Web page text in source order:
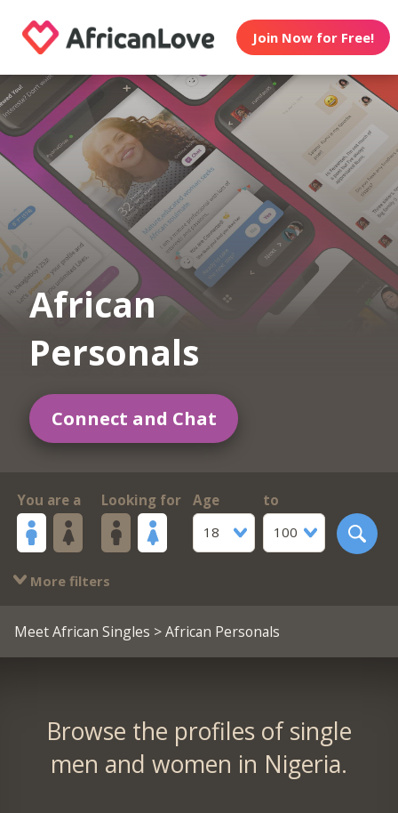
Join Now for Free!
African
Personals
Connect and Chat
You are a Looking for
Age
18
to
100
More filters
Meet African Singles > African Personals
Browse the profiles of single
men and women in Nigeria.